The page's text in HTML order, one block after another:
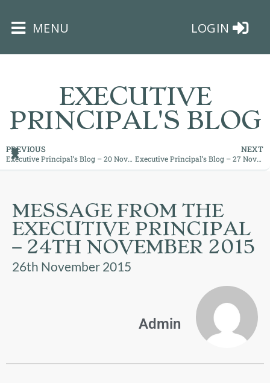
×
JAMES
TRUST
ABOUT
US
MENU LOGIN
EXECUTIVE
PRINCIPAL'S BLOG
PREVIOUS
Executive Principal’s Blog – 20 November 2015
NEXT
Executive Principal’s Blog – 27 November 2015
MESSAGE FROM THE
EXECUTIVE PRINCIPAL
– 24TH NOVEMBER 2015
26th November 2015
Admin